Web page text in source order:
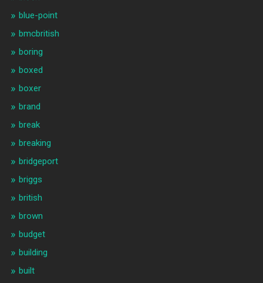
blue-point
bmcbritish
boring
boxed
boxer
brand
break
breaking
bridgeport
briggs
british
brown
budget
building
built